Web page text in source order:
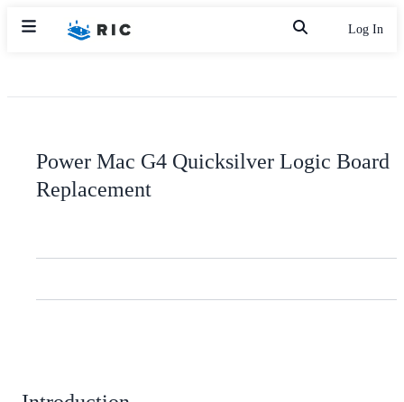
Log In
Power Mac G4 Quicksilver Logic Board
Replacement